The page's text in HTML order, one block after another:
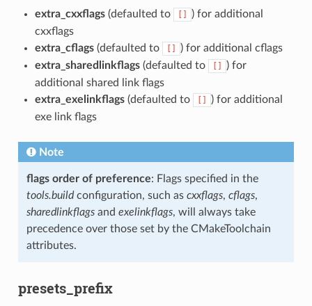
extra_cxxflags(defaulted to []
) for additional
cxxflags
extra_cflags(defaulted to []
) for additional cflags
extra_sharedlinkflags(defaulted to []
) for
additional shared link flags
extra_exelinkflags(defaulted to []
) for additional
exe link flags
Note
flags order of preference: Flags specified in the
tools.buildconfiguration, such as cxxflags, cflags,
sharedlinkflagsand exelinkflags, will always take
precedence over those set by the CMakeToolchain
attributes.
presets_prefix